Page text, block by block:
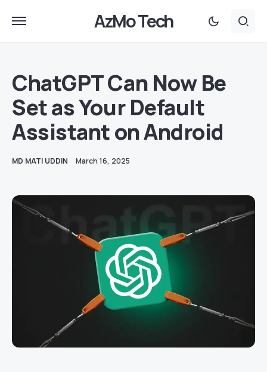
AzMo Tech
ChatGPT Can Now Be
Set as Your Default
Assistant on Android
MD MATI UDDIN March 16, 2025